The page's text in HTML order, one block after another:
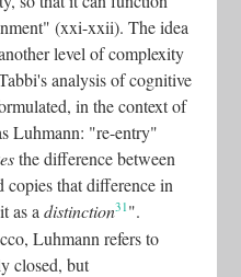
(xxi-xxii). The idea
level of complexity
analysis of cognitive
in the context of
Luhmann: "re-entry"
the difference between
copies that difference in
as adistinction31 ".
Luhmann refers to
closed, but